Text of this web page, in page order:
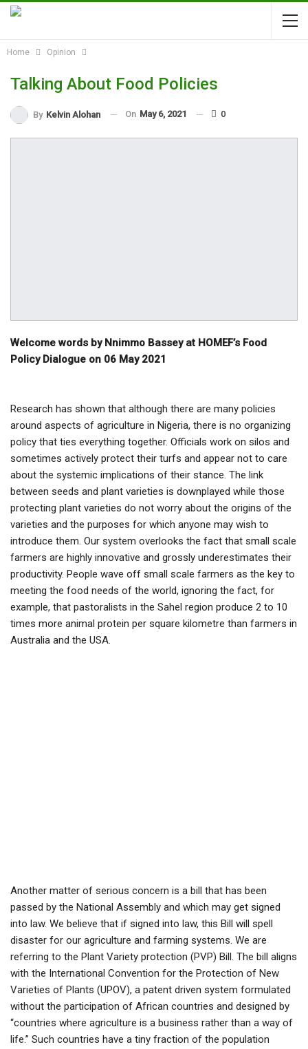
Home Opinion
Talking About Food Policies
By Kelvin Alohan On May 6, 2021 0
Welcome words by Nnimmo Bassey at HOMEF’s Food
Policy Dialogue on 06 May 2021
Research has shown that although there are many policies
around aspects of agriculture in Nigeria, there is no organizing
policy that ties everything together. Officials work on silos and
sometimes actively protect their turfs and appear not to care
about the systemic implications of their stance. The link
between seeds and plant varieties is downplayed while those
protecting plant varieties do not worry about the origins of the
varieties and the purposes for which anyone may wish to
introduce them. Our system overlooks the fact that small scale
farmers are highly innovative and grossly underestimates their
productivity. People wave off small scale farmers as the key to
meeting the food needs of the world, ignoring the fact, for
example, that pastoralists in the Sahel region produce 2 to 10
times more animal protein per square kilometre than farmers in
Australia and the USA.
Another matter of serious concern is a bill that has been
passed by the National Assembly and which may get signed
into law. We believe that if signed into law, this Bill will spell
disaster for our agriculture and farming systems. We are
referring to the Plant Variety protection (PVP) Bill. The bill aligns
with the International Convention for the Protection of New
Varieties of Plants (UPOV), a patent driven system formulated
without the participation of African countries and designed by
“countries where agriculture is a business rather than a way of
life.” Such countries have a tiny fraction of the population